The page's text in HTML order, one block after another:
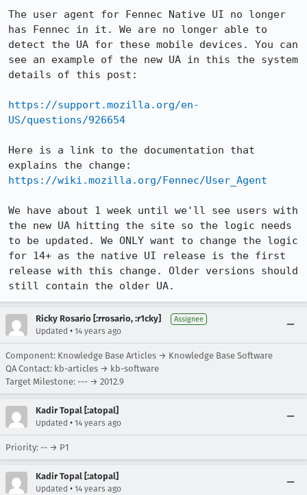
The user agent for Fennec Native UI no longer
has Fennec in it. We are no longer able to
detect the UA for these mobile devices. You can
see an example of the new UA in this the system
details of this post:
https://support.mozilla.org/en-
US/questions/926654
Here is a link to the documentation that
https://wiki.mozilla.org/Fennec/User_Agent
We have about 1 week until we'll see users with
the new UA hitting the site so the logic needs
to be updated. We ONLY want to change the logic
for 14+ as the native UI release is the first
release with this change. Older versions should
still contain the older UA.
Ricky Rosario [:rrosario, :r1cky] Assignee
Updated • 14 years ago
Component: Knowledge Base Articles → Knowledge Base Software
QA Contact: kb-articles → kb-software
Target Milestone: --- → 2012.9
Kadir Topal [:atopal]
Updated • 14 years ago
Priority: -- → P1
Kadir Topal [:atopal]
Updated • 14 years ago